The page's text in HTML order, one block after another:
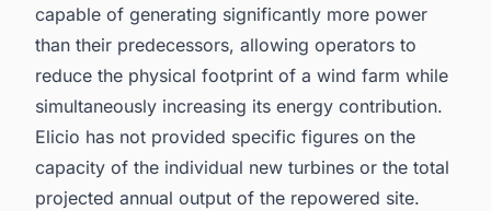
capable of generating significantly more power
than their predecessors, allowing operators to
reduce the physical footprint of a wind farm while
simultaneously increasing its energy contribution.
Elicio has not provided specific figures on the
capacity of the individual new turbines or the total
projected annual output of the repowered site.